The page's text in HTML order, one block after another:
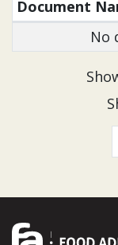
Document
No